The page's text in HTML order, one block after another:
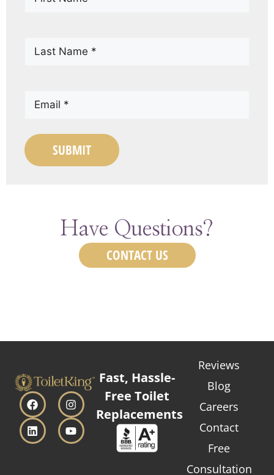
Last
Email (Required)
SUBMIT
Have Questions?
CONTACT US
Fast, Hassle-
Free Toilet
Replacements
Reviews
Blog
Careers
Contact
Free
Consultation